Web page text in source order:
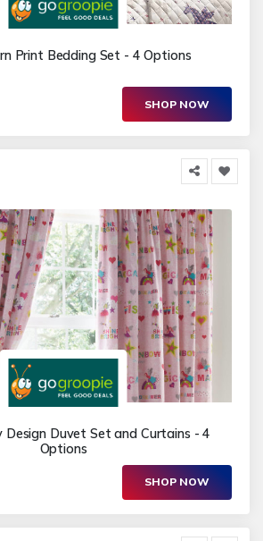
Print Bedding Set - 4 Options
SHOP NOW
Design Duvet Set and Curtains - 4
Options
SHOP NOW